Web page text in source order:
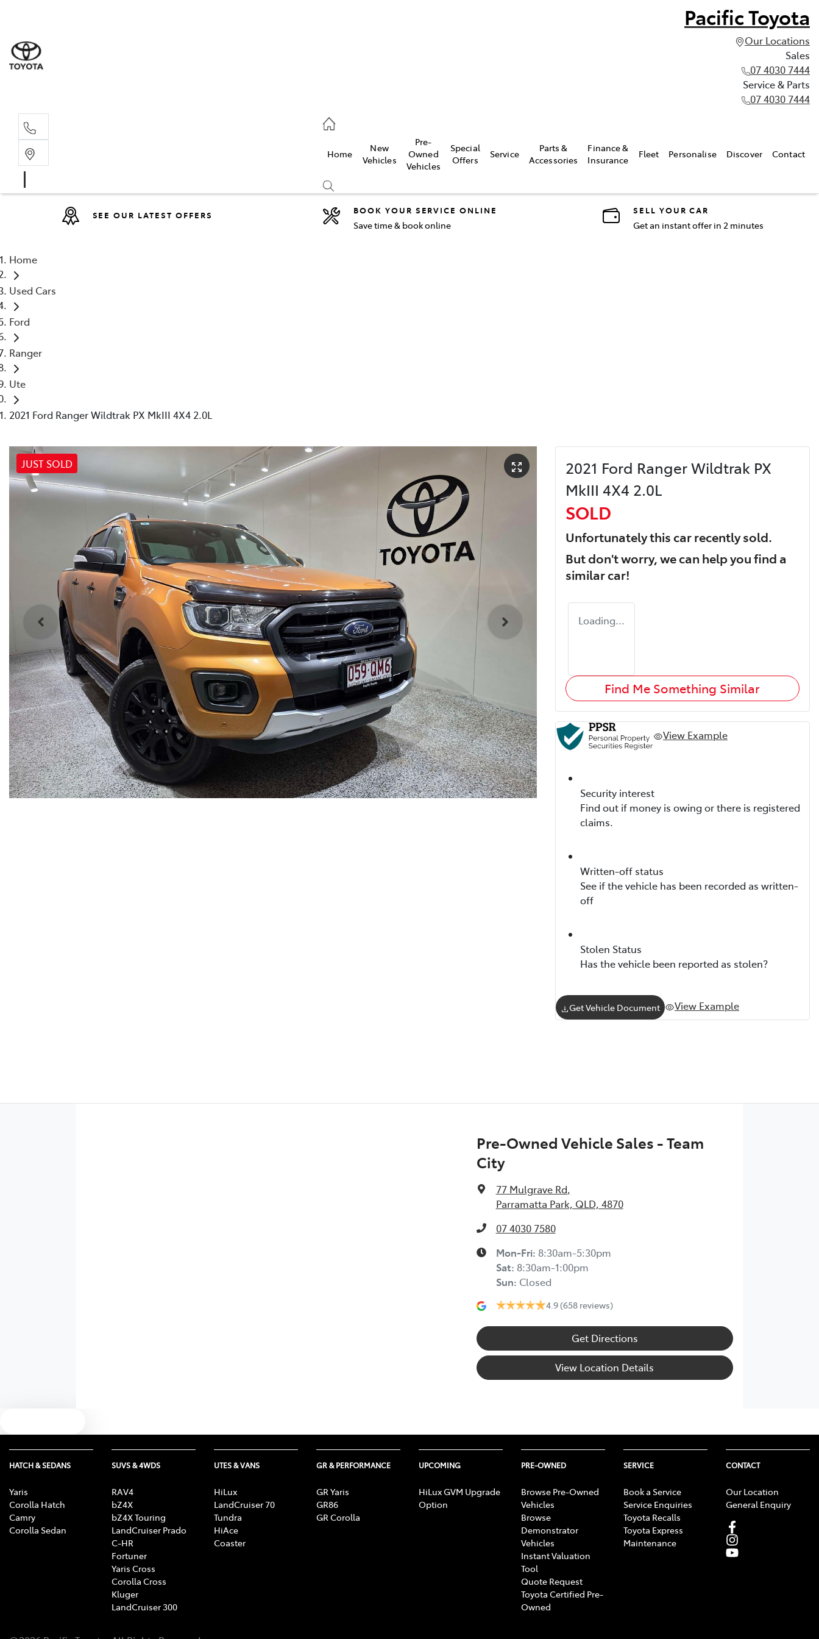
Pacific Toyota
Our Locations
Sales
07 4030 7444
Service & Parts
07 4030 7444
Home
New
Vehicles
Pre-
Owned
Vehicles
Special
Offers
Service
Parts &
Accessories
Finance &
Insurance
Fleet Personalise Discover Contact
Compare
SEE OUR LATEST OFFERS BOOK YOUR SERVICE ONLINE
Save time & book online
SELL YOUR CAR
Get an instant offer in 2 minutes
Home
Used Cars
Ford
Ranger
Ute
2021 Ford Ranger Wildtrak PX MkIII 4X4 2.0L
JUST SOLD
2021 Ford Ranger Wildtrak PX
MkIII 4X4 2.0L
SOLD
Unfortunately thiscarrecently sold.
But don't worry, we can help you find a
similarcar!
Loading...
Find Me Something Similar
View Example
Security interest
Find out if money is owing or there is registered
claims.
Written-off status
See if the vehicle has been recorded as written-
off
Stolen Status
Has the vehicle been reported as stolen?
Get Vehicle Document View Example
Pre-Owned Vehicle Sales - Team
City
77 Mulgrave Rd,
Parramatta Park, QLD, 4870
07 4030 7580
Mon-Fri: 8:30am-5:30pm
Sat: 8:30am-1:00pm
Sun: Closed
4.9 (658 reviews)
Get Directions
View Location Details
HATCH & SEDANS
Yaris
Corolla Hatch
Camry
Corolla Sedan
SUVS & 4WDS
RAV4
bZ4X
bZ4X Touring
LandCruiser Prado
C-HR
Fortuner
Yaris Cross
Corolla Cross
Kluger
LandCruiser 300
UTES & VANS
HiLux
LandCruiser 70
Tundra
HiAce
Coaster
GR & PERFORMANCE
GR Yaris
GR86
GR Corolla
UPCOMING
HiLux GVM Upgrade
Option
PRE-OWNED
Browse Pre-Owned
Vehicles
Browse
Demonstrator
Vehicles
Instant Valuation
Tool
Quote Request
Toyota Certified Pre-
Owned
SERVICE
Book a Service
Service Enquiries
Toyota Recalls
Toyota Express
Maintenance
CONTACT
Our Location
General Enquiry